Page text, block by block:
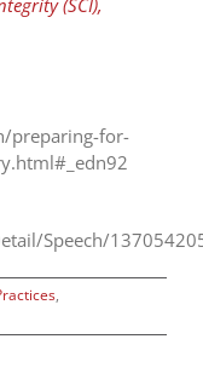
preparing-for-
Speech/
,